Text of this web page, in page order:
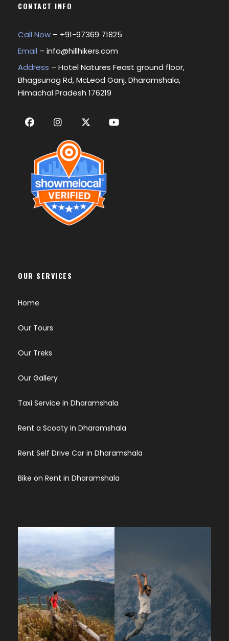
CONTACT INFO
Call Now – +91-97369 71825
Email – info@hillhikers.com
Address – Hotel Natures Feast ground floor,
Bhagsunag Rd, McLeod Ganj, Dharamshala,
Himachal Pradesh 176219
OUR SERVICES
Home
Our Tours
Our Treks
Our Gallery
Taxi Service in Dharamshala
Rent a Scooty in Dharamshala
Rent Self Drive Car in Dharamshala
Bike on Rent in Dharamshala